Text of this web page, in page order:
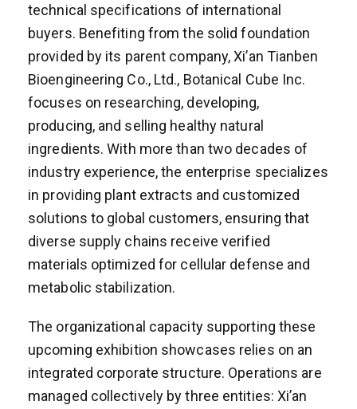
technical specifications of international
buyers. Benefiting from the solid foundation
provided by its parent company, Xi’an Tianben
Bioengineering Co., Ltd., Botanical Cube Inc.
focuses on researching, developing,
producing, and selling healthy natural
ingredients. With more than two decades of
industry experience, the enterprise specializes
in providing plant extracts and customized
solutions to global customers, ensuring that
diverse supply chains receive verified
materials optimized for cellular defense and
metabolic stabilization.
The organizational capacity supporting these
upcoming exhibition showcases relies on an
integrated corporate structure. Operations are
managed collectively by three entities: Xi’an